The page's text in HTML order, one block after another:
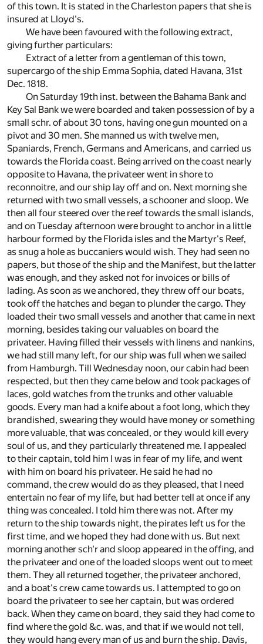
of this town. It is stated in the Charleston papers that she is
insured at Lloyd's.
We have been favoured with the following extract,
giving further particulars:
Extract of a letter from a gentleman of this town,
supercargo of the ship Emma Sophia, dated Havana, 31st
Dec. 1818.
On Saturday 19th inst. between the Bahama Bank and
Key Sal Bank we were boarded and taken possession of by a
small schr. of about 30 tons, having one gun mounted on a
pivot and 30 men. She manned us with twelve men,
Spaniards, French, Germans and Americans, and carried us
towards the Florida coast. Being arrived on the coast nearly
opposite to Havana, the privateer went in shore to
reconnoitre, and our ship lay off and on. Next morning she
returned with two small vessels, a schooner and sloop. We
then all four steered over the reef towards the small islands,
and on Tuesday afternoon were brought to anchor in a little
harbour formed by the Florida isles and the Martyr's Reef,
as snug a hole as buccaniers would wish. They had seen no
papers, but those of the ship and the Manifest, but the latter
was enough, and they asked not for invoices or bills of
lading. As soon as we anchored, they threw off our boats,
took off the hatches and began to plunder the cargo. They
loaded their two small vessels and another that came in next
morning, besides taking our valuables on board the
privateer. Having filled their vessels with linens and nankins,
we had still many left, for our ship was full when we sailed
from Hamburgh. Till Wednesday noon, our cabin had been
respected, but then they came below and took packages of
laces, gold watches from the trunks and other valuable
goods. Every man had a knife about a foot long, which they
brandished, swearing they would have money or something
more valuable, that was concealed, or they would kill every
soul of us, and they particularly threatened me. I appealed
to their captain, told him I was in fear of my life, and went
with him on board his privateer. He said he had no
command, the crew would do as they pleased, that I need
entertain no fear of my life, but had better tell at once if any
thing was concealed. I told him there was not. After my
return to the ship towards night, the pirates left us for the
first time, and we hoped they had done with us. But next
morning another sch'r and sloop appeared in the offing, and
the privateer and one of the loaded sloops went out to meet
them. They all returned together, the privateer anchored,
and a boat's crew came towards us. I attempted to go on
board the privateer to see her captain, but was ordered
back. When they came on board, they said they had come to
find where the gold &c. was, and that if we would not tell,
they would hang every man of us and burn the ship. Davis,